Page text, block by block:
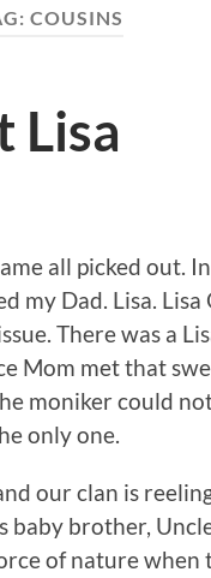
COUSINS
Lisa
all picked out.
my Dad. Lisa.
There was a
Mom met that
moniker could
only one.
our clan is
baby brother,
of nature